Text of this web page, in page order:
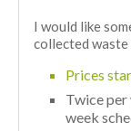
I would like
collected waste
Prices
Twice per
week